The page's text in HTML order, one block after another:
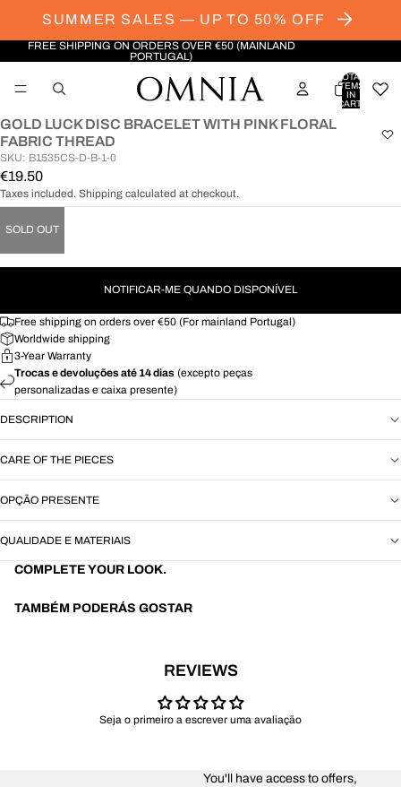
SUMMER SALES — UP TO 50% OFF
FREE SHIPPING ON ORDERS OVER €50 (MAINLAND
PORTUGAL)
TOTAL
ITEMS
IN
CART:
OPEN
IMAGE
FULL
SCREEN
GOLD LUCK DISC BRACELET WITH PINK FLORAL
FABRIC THREAD
SKU: B1535CS-D-B-1-0
€19.50
Taxes included. Shipping calculated at checkout.
SOLD OUT
NOTIFICAR-ME QUANDO DISPONÍVEL
Free shipping on orders over €50 (For mainland Portugal)
Worldwide shipping
3-Year Warranty
Trocas e devoluções até 14 dias (excepto peças
personalizadas e caixa presente)
DESCRIPTION
CARE OF THE PIECES
OPÇÃO PRESENTE
QUALIDADE E MATERIAIS
COMPLETE YOUR LOOK.
TAMBÉM PODERÁS GOSTAR
REVIEWS
Seja o primeiro a escrever uma avaliação
You'll have access to offers,